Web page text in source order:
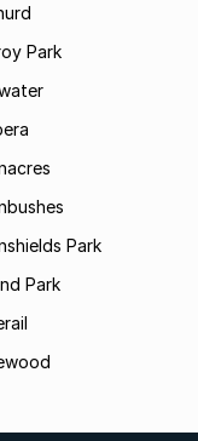
Park
Park
Park